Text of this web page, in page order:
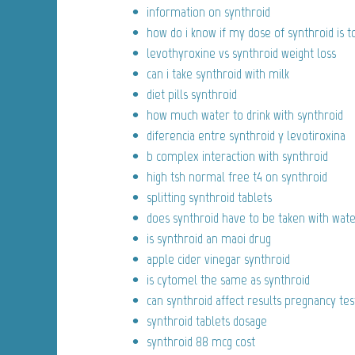
information on synthroid
how do i know if my dose of synthroid is
levothyroxine vs synthroid weight loss
can i take synthroid with milk
diet pills synthroid
how much water to drink with synthroid
diferencia entre synthroid y levotiroxina
b complex interaction with synthroid
high tsh normal free t4 on synthroid
splitting synthroid tablets
does synthroid have to be taken with
is synthroid an maoi drug
apple cider vinegar synthroid
is cytomel the same as synthroid
can synthroid affect results pregnancy
synthroid tablets dosage
synthroid 88 mcg cost